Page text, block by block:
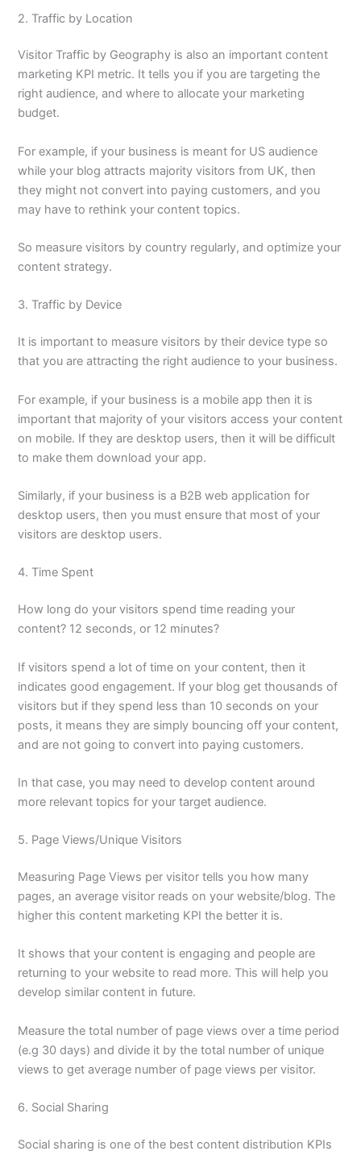
2. Traffic by Location
Visitor Traffic by Geography is also an important content
marketing KPI metric. It tells you if you are targeting the
right audience, and where to allocate your marketing
budget.
For example, if your business is meant for US audience
while your blog attracts majority visitors from UK, then
they might not convert into paying customers, and you
may have to rethink your content topics.
So measure visitors by country regularly, and optimize your
content strategy.
3. Traffic by Device
It is important to measure visitors by their device type so
that you are attracting the right audience to your business.
For example, if your business is a mobile app then it is
important that majority of your visitors access your content
on mobile. If they are desktop users, then it will be difficult
to make them download your app.
Similarly, if your business is a B2B web application for
desktop users, then you must ensure that most of your
visitors are desktop users.
4. Time Spent
How long do your visitors spend time reading your
content? 12 seconds, or 12 minutes?
If visitors spend a lot of time on your content, then it
indicates good engagement. If your blog get thousands of
visitors but if they spend less than 10 seconds on your
posts, it means they are simply bouncing off your content,
and are not going to convert into paying customers.
In that case, you may need to develop content around
more relevant topics for your target audience.
5. Page Views/Unique Visitors
Measuring Page Views per visitor tells you how many
pages, an average visitor reads on your website/blog. The
higher this content marketing KPI the better it is.
It shows that your content is engaging and people are
returning to your website to read more. This will help you
develop similar content in future.
Measure the total number of page views over a time period
(e.g 30 days) and divide it by the total number of unique
views to get average number of page views per visitor.
6. Social Sharing
Social sharing is one of the best content distribution KPIs